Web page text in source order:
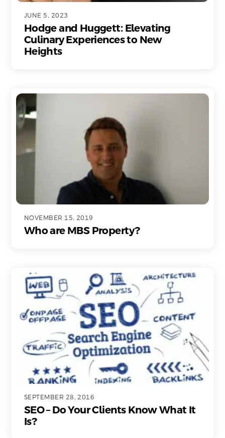
JUNE 5, 2023
Hodge and Huggett: Elevating
Culinary Experiences to New
Heights
NOVEMBER 15, 2019
Who are MBS Property?
SEPTEMBER 28, 2016
SEO – Do Your Clients Know What It
Is?